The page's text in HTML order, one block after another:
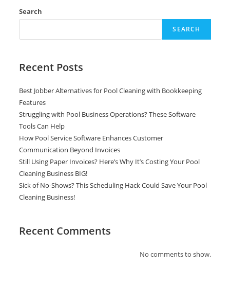
Search
SEARCH
Recent Posts
Best Jobber Alternatives for Pool Cleaning with Bookkeeping
Features
Struggling with Pool Business Operations? These Software
Tools Can Help
How Pool Service Software Enhances Customer
Communication Beyond Invoices
Still Using Paper Invoices? Here’s Why It’s Costing Your Pool
Cleaning Business BIG!
Sick of No-Shows? This Scheduling Hack Could Save Your Pool
Cleaning Business!
Recent Comments
No comments to show.